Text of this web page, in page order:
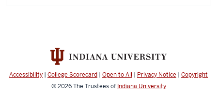
Accessibility | College Scorecard | Open to All | Privacy Notice | Copyright
© 2026The Trustees of Indiana University